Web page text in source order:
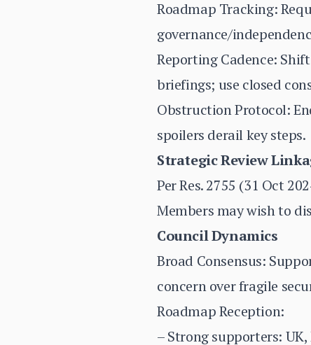
Roadmap Tracking:
governance/
Reporting Cadence:
briefings; use closed
Obstruction Protocol:
spoilers derail key steps.
Strategic Review
Per Res. 2755 (31 Oct
Members may wish to
Council Dynamics
Broad Consensus:
concern over fragile
Roadmap Reception:
– Strong supporters: